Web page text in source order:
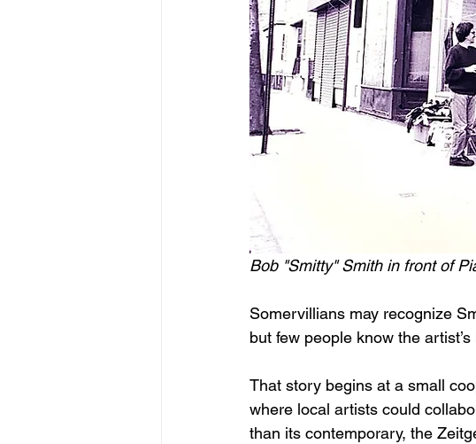
Bob "Smitty" Smith in front of
Somervillians may recognize
but few people know the
That story begins at a small
where local artists could
than its contemporary, the